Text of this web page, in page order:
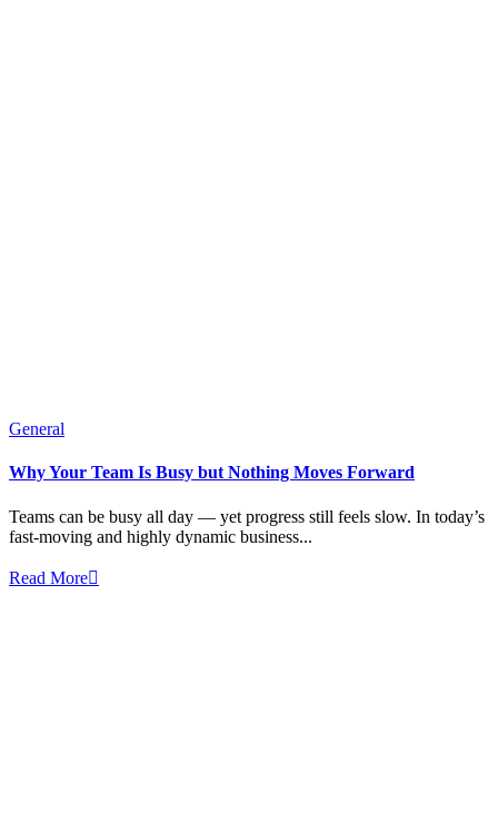
General
Why Your Team Is Busy but Nothing Moves Forward
Teams can be busy all day — yet progress still feels slow. In today’s
fast-moving and highly dynamic business...
Read More